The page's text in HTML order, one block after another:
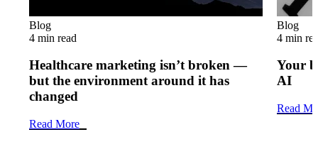
Blog
4 min read
Healthcare marketing isn’t broken —
but the environment around it has
changed
Read More
Blog
4 min
Your
AI
Read